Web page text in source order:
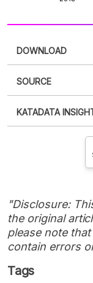
DOWNLOAD
XLS
SOURCE
an account?
account? FREE!
KATADATA
"Disclosure:
the original
please note
contain errors
Tags